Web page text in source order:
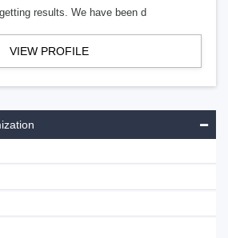
results. We have been d
VIEW PROFILE